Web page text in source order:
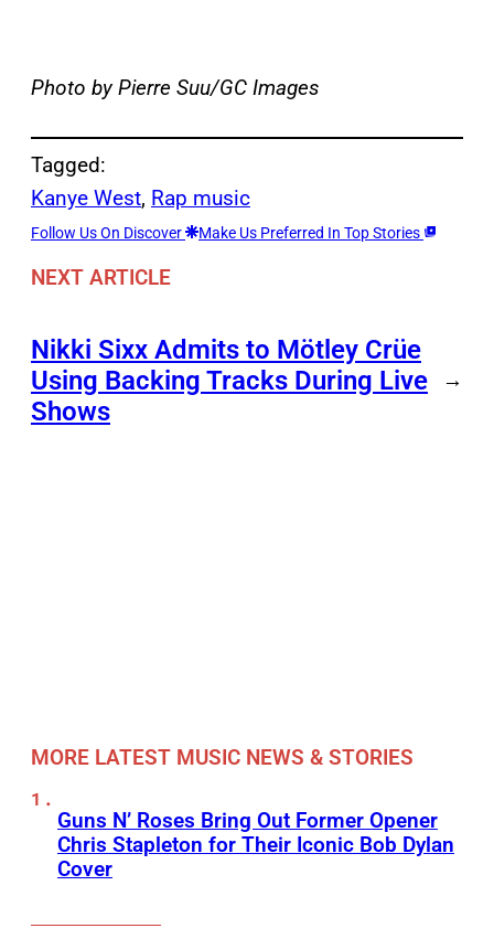
Photo by Pierre Suu/GC Images
Tagged:
Kanye West, Rap music
Follow Us On Discover Make Us Preferred In Top Stories
NEXT ARTICLE
Nikki Sixx Admits to Mötley Crüe
Using Backing Tracks During Live
Shows
→
MORE LATEST MUSIC NEWS & STORIES
Guns N’ Roses Bring Out Former Opener
Chris Stapleton for Their Iconic Bob Dylan
Cover